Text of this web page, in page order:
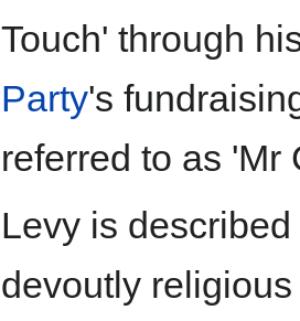
Touch' through
Party's
referred to as
Levy is
devoutly